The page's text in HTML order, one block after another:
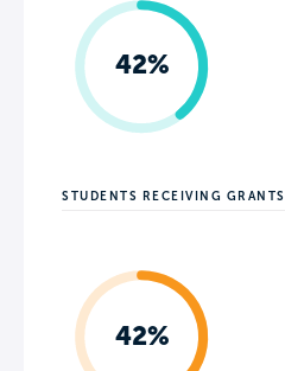
42%
STUDENTS RECEIVING GRANTS
42%